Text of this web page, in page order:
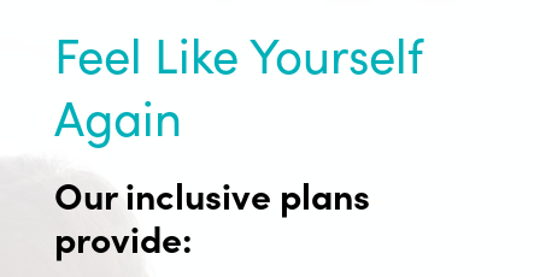
Feel Like Yourself
Again
Our inclusive plans
provide: